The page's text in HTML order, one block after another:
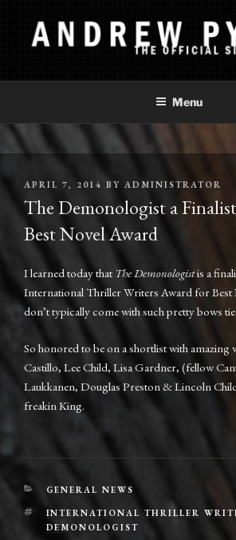
Skip
to
content
ANDREW PYPER
The Official Site
Menu
POSTED
ON
APRIL 7, 2014 BY ADMINISTRATOR
The Demonologist a
Best Novel Award
I learned today that The Demonologistis a
International Thriller Writers Award for
don’t typically come with such pretty bows
So honored to be on a shortlist with amazing
Castillo, Lee Child, Lisa Gardner, (fellow
Laukkanen, Douglas Preston & Lincoln
freakin King.
CATEGORIES
GENERAL NEWS
TAGS
INTERNATIONAL THRILLER
DEMONOLOGIST